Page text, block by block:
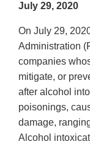
July 29, 2020
On July 29,
Administration
companies
mitigate, or
after alcohol
poisonings,
damage,
Alcohol